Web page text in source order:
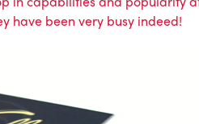
have been very busy indeed!